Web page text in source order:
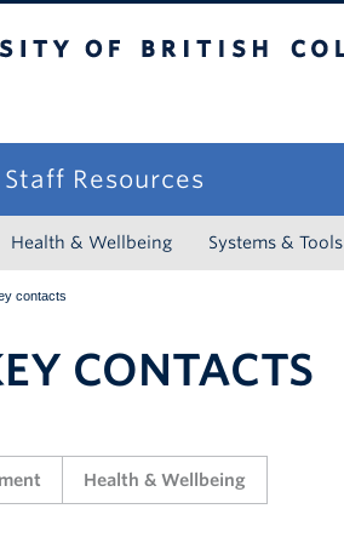
Resources
Health & Wellbeing Systems & Tools
contacts
CONTACTS
Health & Wellbeing